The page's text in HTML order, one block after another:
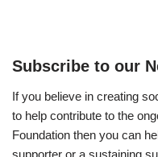
Subscribe to our
If you believe in creating
to help contribute to the
Foundation then you can